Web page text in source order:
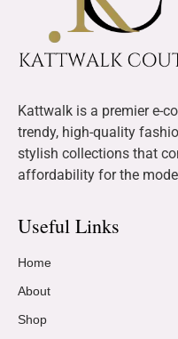
Kattwalk is a premier e-
trendy, high-quality
stylish collections that
affordability for the
Useful Links
Home
About
Shop